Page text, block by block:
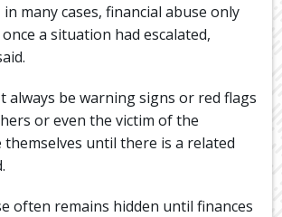
many cases, financial abuse only
a situation had escalated,
always be warning signs or red flags
or even the victim of the
themselves until there is a related
often remains hidden until finances